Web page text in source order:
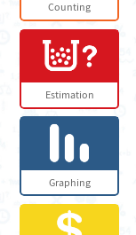
Counting
Estimation
Graphing